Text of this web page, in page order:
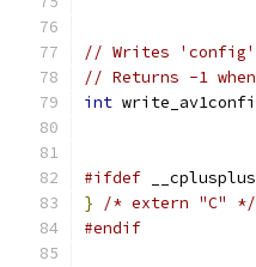
// Writes
// Returns -1
int
#ifdef __cplusplus
}
/* extern "C" */
#endif